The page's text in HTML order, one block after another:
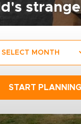
SELECT MONTH
START PLANNING